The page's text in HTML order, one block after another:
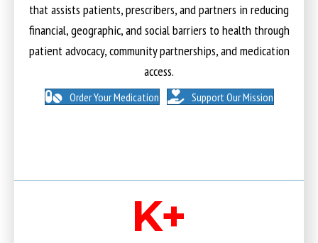
that assists patients, prescribers, and partners in reducing
financial, geographic, and social barriers to health through
patient advocacy, community partnerships, and medication
access.
Order Your Medication Support Our Mission
K+